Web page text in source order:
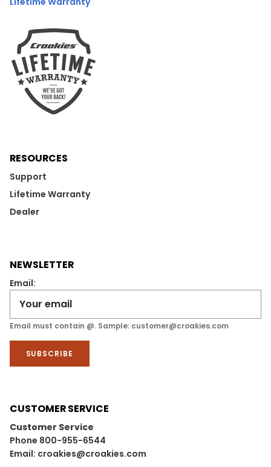
RESOURCES
Support
Lifetime Warranty
Dealer
NEWSLETTER
Email:
Email must contain @. Sample: customer@croakies.com
SUBSCRIBE
CUSTOMER SERVICE
Customer Service
Phone 800-955-6544
Email: croakies@croakies.com